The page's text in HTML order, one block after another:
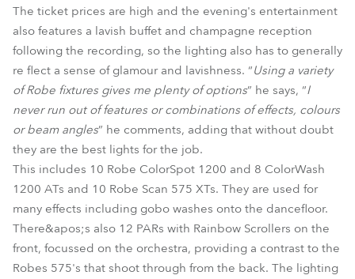
The ticket prices are high and the evening's entertainment
also features a lavish buffet and champagne reception
following the recording, so the lighting also has to generally
re flect a sense of glamour and lavishness. “Using a variety
of Robe fixtures gives me plenty of options” he says, “I
never run out of features or combinations of effects, colours
or beam angles” he comments, adding that without doubt
they are the best lights for the job.
This includes 10 Robe ColorSpot 1200 and 8 ColorWash
1200 ATs and 10 Robe Scan 575 XTs. They are used for
many effects including gobo washes onto the dancefloor.
There&apos;s also 12 PARs with Rainbow Scrollers on the
front, focussed on the orchestra, providing a contrast to the
Robes 575's that shoot through from the back. The lighting